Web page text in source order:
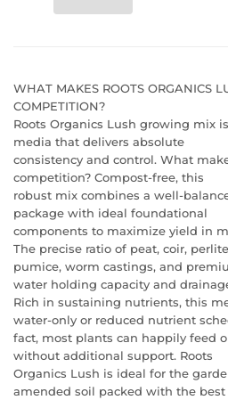
WHAT MAKES ROOTS ORGANICS
COMPETITION?
Roots Organics Lush growing mix
media that delivers absolute
consistency and control. What
competition? Compost-free, this
robust mix combines a well-
package with ideal foundational
components to maximize yield in
The precise ratio of peat, coir,
pumice, worm castings, and
water holding capacity and
Rich in sustaining nutrients, this
water-only or reduced nutrient
fact, most plants can happily feed
without additional support. Roots
Organics Lush is ideal for the
amended soil packed with the best